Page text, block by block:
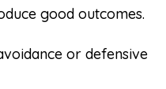
good outcomes.
or defensive